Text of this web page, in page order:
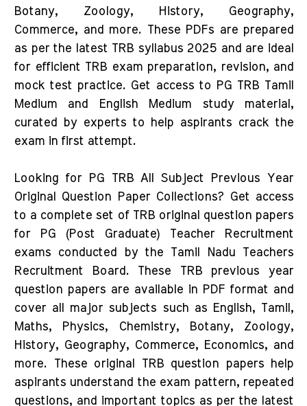
Botany, Zoology, History, Geography,
Commerce, and more. These PDFs are prepared
as per the latest TRB syllabus 2025 and are ideal
for efficient TRB exam preparation, revision, and
mock test practice. Get access to PG TRB Tamil
Medium and English Medium study material,
curated by experts to help aspirants crack the
exam in first attempt.
Looking for PG TRB All Subject Previous Year
Original Question Paper Collections? Get access
to a complete set of TRB original question papers
for PG (Post Graduate) Teacher Recruitment
exams conducted by the Tamil Nadu Teachers
Recruitment Board. These TRB previous year
question papers are available in PDF format and
cover all major subjects such as English, Tamil,
Maths, Physics, Chemistry, Botany, Zoology,
History, Geography, Commerce, Economics, and
more. These original TRB question papers help
aspirants understand the exam pattern, repeated
questions, and important topics as per the latest